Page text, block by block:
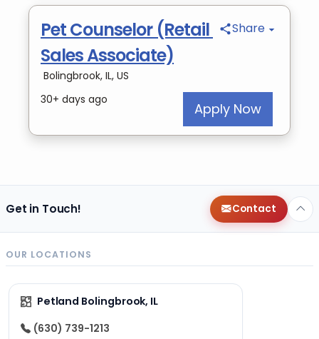
Get in Touch! Contact
OUR LOCATIONS
Petland Bolingbrook, IL
(630) 739-1213